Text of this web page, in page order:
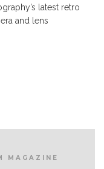
latest retro
and lens
MAGAZINE